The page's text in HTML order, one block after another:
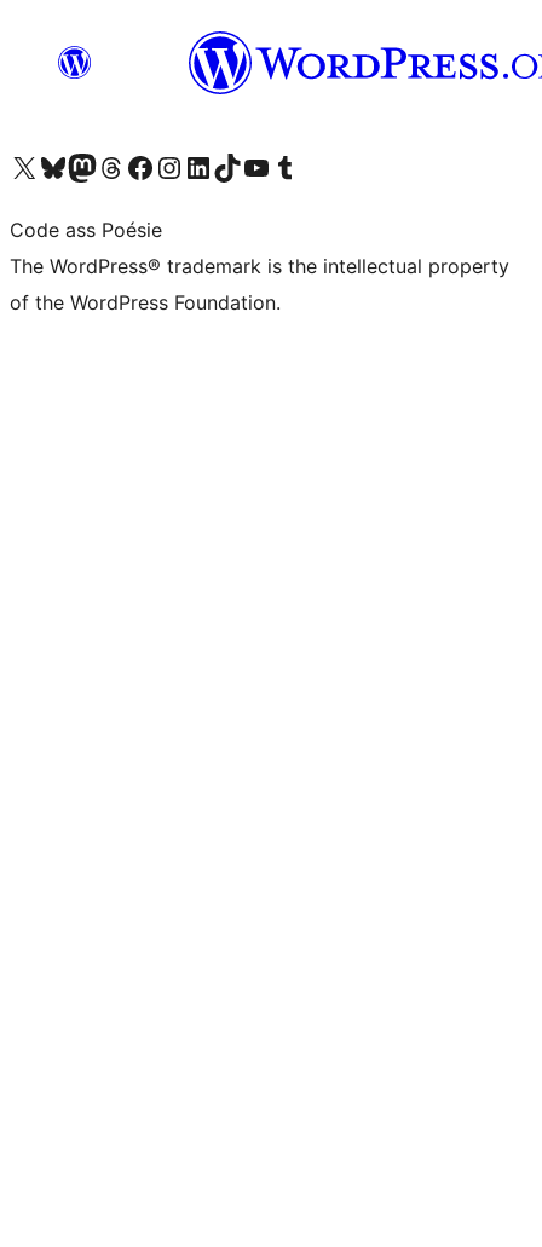
Visit our X (formerly Twitter) account
Visit our Bluesky account
Visit our Mastodon account
Visit our Threads account
Visit our Facebook page
Visit our Instagram account
Visit our LinkedIn account
Visit our TikTok account
Visit our YouTube channel
Visit our Tumblr account
Code ass Poésie
The WordPress® trademark is the intellectual property
of the WordPress Foundation.